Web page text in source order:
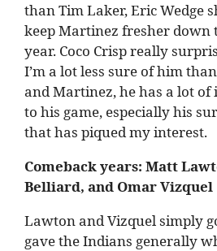
than Tim Laker, Eric Wedge
keep Martinez fresher down
year. Coco Crisp really
I’m a lot less sure of him
and Martinez, he has a lot of
to his game, especially his
that has piqued my interest.
Comeback years: Matt
Belliard, and Omar Vizquel
Lawton and Vizquel simply
gave the Indians generally